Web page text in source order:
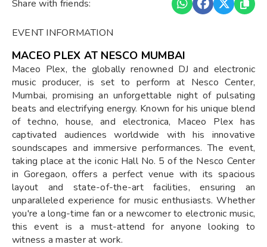
Share with friends:
EVENT INFORMATION
MACEO PLEX AT NESCO MUMBAI
Maceo Plex, the globally renowned DJ and electronic
music producer, is set to perform at Nesco Center,
Mumbai, promising an unforgettable night of pulsating
beats and electrifying energy. Known for his unique blend
of techno, house, and electronica, Maceo Plex has
captivated audiences worldwide with his innovative
soundscapes and immersive performances. The event,
taking place at the iconic Hall No. 5 of the Nesco Center
in Goregaon, offers a perfect venue with its spacious
layout and state-of-the-art facilities, ensuring an
unparalleled experience for music enthusiasts. Whether
you're a long-time fan or a newcomer to electronic music,
this event is a must-attend for anyone looking to
witness a master at work.